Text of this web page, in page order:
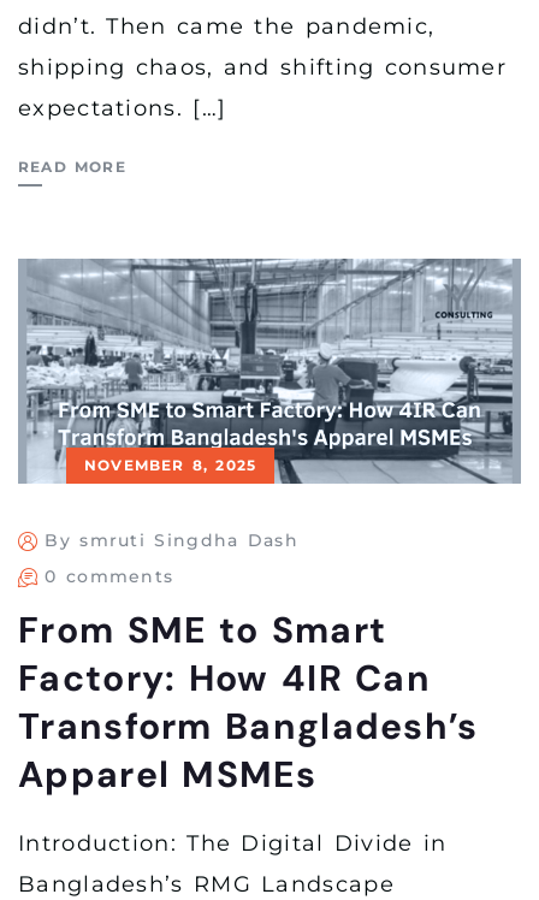
didn’t. Then came the pandemic,
shipping chaos, and shifting consumer
expectations. […]
READ MORE
NOVEMBER 8, 2025
By smruti Singdha Dash
0 comments
From SME to Smart
Factory: How 4IR Can
Transform Bangladesh’s
Apparel MSMEs
Introduction: The Digital Divide in
Bangladesh’s RMG Landscape